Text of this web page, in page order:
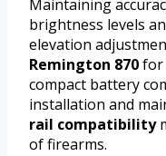
Maintaining
brightness levels
elevation
Remington 870for
compact battery
installation and
rail compatibility
of firearms.